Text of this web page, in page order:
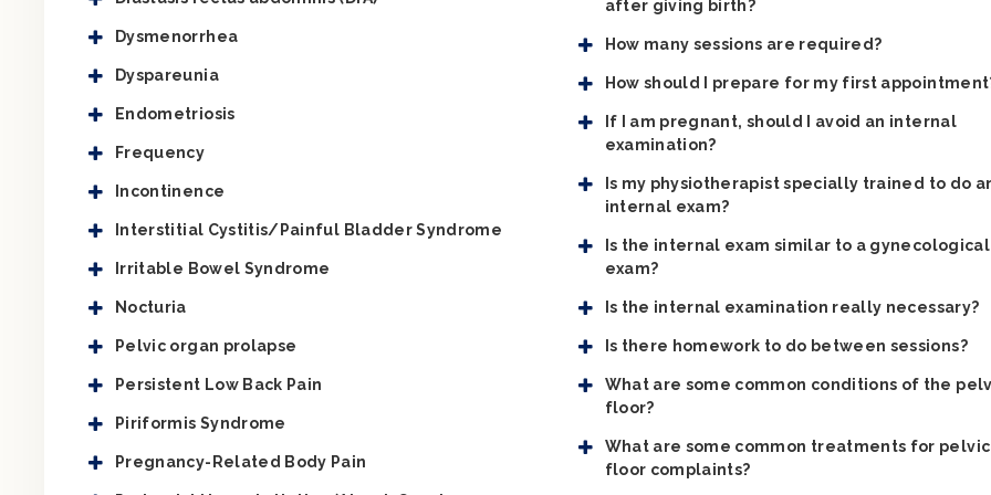
Dysmenorrhea
Dyspareunia
Endometriosis
Frequency
Incontinence
Interstitial Cystitis/Painful Bladder Syndrome
Irritable Bowel Syndrome
Nocturia
Pelvic organ prolapse
Persistent Low Back Pain
Piriformis Syndrome
Pregnancy-Related Body Pain
after giving birth?
How many sessions are required?
How should I prepare for my first
If I am pregnant, should I avoid an internal
examination?
Is my physiotherapist specially trained to do
internal exam?
Is the internal exam similar to a gynecological
exam?
Is the internal examination really necessary?
Is there homework to do between sessions?
What are some common conditions of the
floor?
What are some common treatments for pelvic
floor complaints?